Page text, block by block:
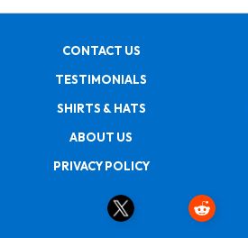
CONTACT US
TESTIMONIALS
SHIRTS & HATS
ABOUT US
PRIVACY POLICY